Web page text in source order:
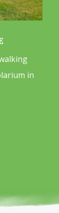
in